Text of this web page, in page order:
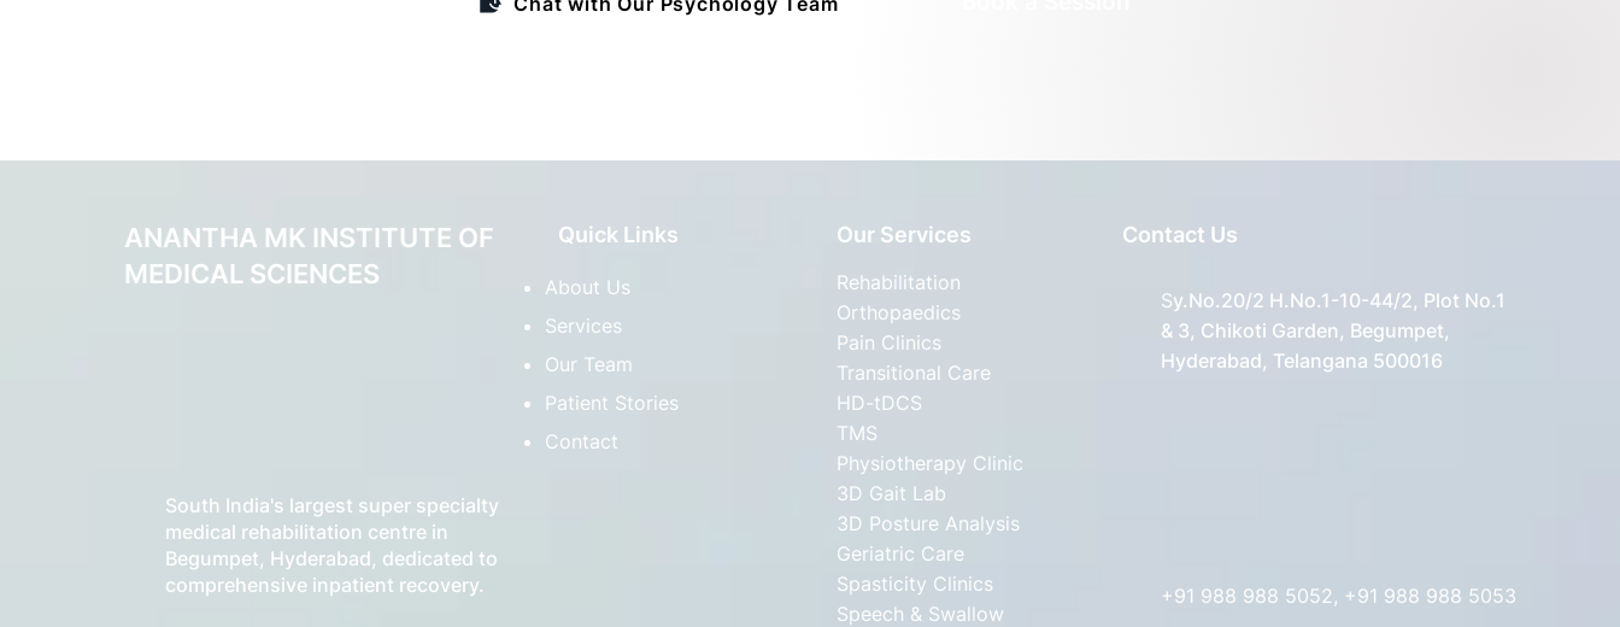
ANANTHA MK INSTITUTE OF
MEDICAL SCIENCES
South India's largest super specialty
medical rehabilitation centre in
Begumpet, Hyderabad, dedicated to
comprehensive inpatient recovery.
Quick Links
About Us
Services
Our Team
Patient Stories
Contact
Our Services
Rehabilitation
Orthopaedics
Pain Clinics
Transitional Care
HD-tDCS
TMS
Physiotherapy Clinic
3D Gait Lab
3D Posture Analysis
Geriatric Care
Spasticity Clinics
Speech & Swallow
Contact Us
Sy.No.20/2 H.No.1-10-44/2, Plot No.1
& 3, Chikoti Garden, Begumpet,
Hyderabad, Telangana 500016
+91 988 988 5052, +91 988 988 5053